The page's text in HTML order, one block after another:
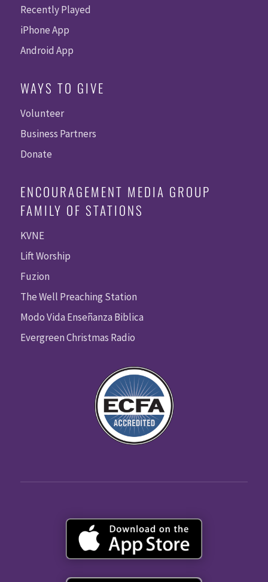
Recently Played
iPhone App
Android App
WAYS TO GIVE
Volunteer
Business Partners
Donate
ENCOURAGEMENT MEDIA GROUP
FAMILY OF STATIONS
KVNE
Lift Worship
Fuzion
The Well Preaching Station
Modo Vida Enseñanza Biblica
Evergreen Christmas Radio